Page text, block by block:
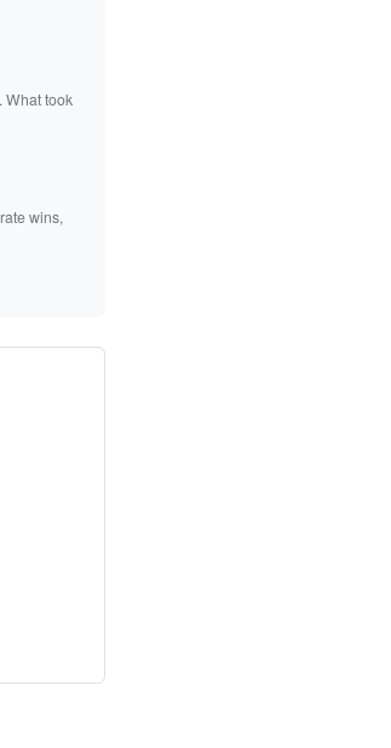
What took
wins,